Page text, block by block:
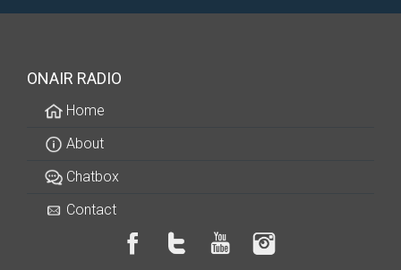
ONAIR RADIO
Home
About
Chatbox
Contact